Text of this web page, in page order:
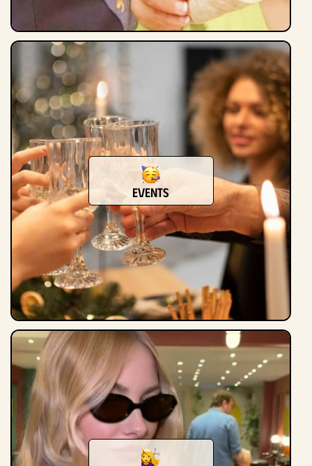
Events